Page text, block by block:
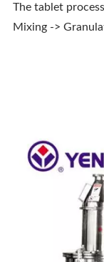
The tablet
Mixing ->